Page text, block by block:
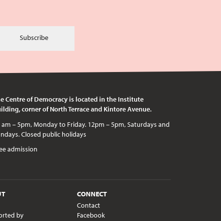
Subscribe
Centre of Democracy is located in the Institute
corner of North Terrace and Kintore Avenue.
admission
by
CONNECT
Contact
Facebook